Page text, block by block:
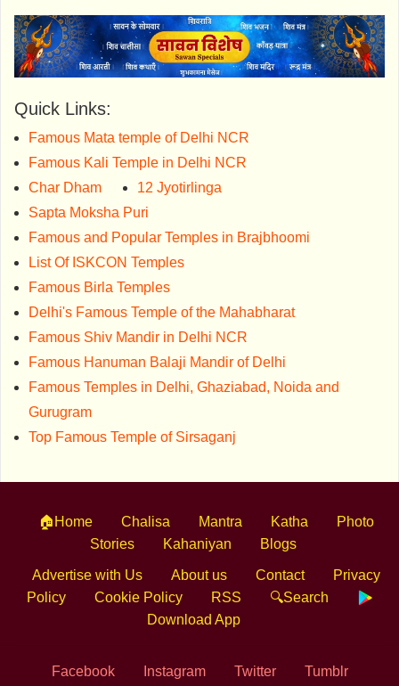
Quick Links:
Famous Mata temple of Delhi NCR
Famous Kali Temple in Delhi NCR
Char Dham
12 Jyotirlinga
Sapta Moksha Puri
Famous and Popular Temples in Brajbhoomi
List Of ISKCON Temples
Famous Birla Temples
Delhi's Famous Temple of the Mahabharat
Famous Shiv Mandir in Delhi NCR
Famous Hanuman Balaji Mandir of Delhi
Famous Temples in Delhi, Ghaziabad, Noida and
Gurugram
Top Famous Temple of Sirsaganj
🏠Home Chalisa Mantra Katha
Photo
Stories
Kahaniyan Blogs
Advertise with Us About us Contact
Privacy
Policy
Cookie Policy RSS
🔍Search
Download App
Facebook Instagram Twitter
Tumblr